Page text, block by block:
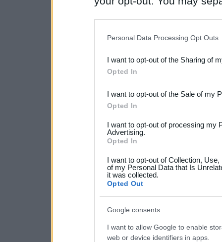
Downstream Participants
third parties.
Please note that this
not limited to your visit or
your data for below
consent section.
Personal Data Processing Opt Outs
I want to opt-out of the Sharing of
Opted In
I want to opt-out of the Sale of my
Opted In
I want to opt-out of processing my
Advertising.
Opted In
I want to opt-out of Collection,
of my Personal Data that Is
it was collected.
Opted Out
Google consents
I want to allow Google to enable
web or device identifiers in apps.